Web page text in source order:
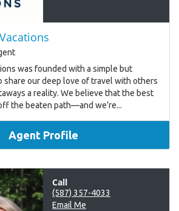
was founded with a simple but
share our deep love of travel with others
a reality. We believe that the best
the beaten path—and we’re...
Agent Profile
Call
(587) 357-4033
Email Me